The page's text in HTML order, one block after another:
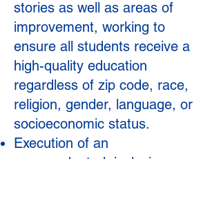
stories as well as areas of
improvement, working to
ensure all students receive a
high-quality education
regardless of zip code, race,
religion, gender, language, or
socioeconomic status.
Execution of an
unprecedented, inclusive